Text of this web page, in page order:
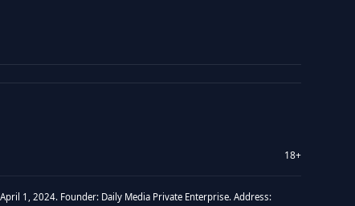
18+
1, 2024. Founder: Daily Media Private Enterprise. Address: